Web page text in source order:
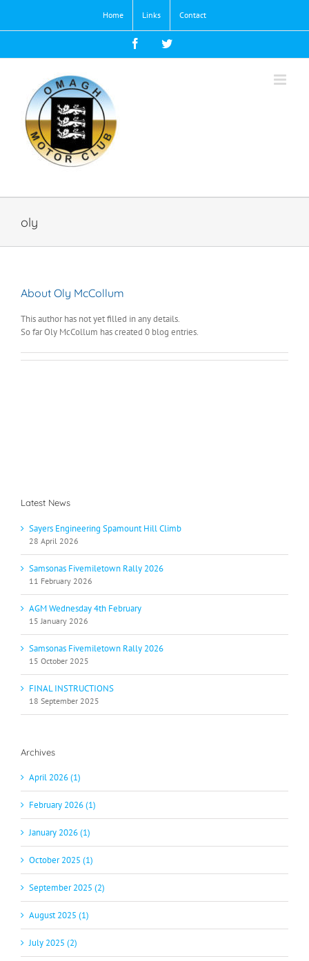
content
Home Links Contact
FacebookTwitter
oly
About Oly McCollum
This author has not yet filled in any details.
So far Oly McCollum has created 0 blog entries.
Latest News
Sayers Engineering Spamount Hill Climb
28 April 2026
Samsonas Fivemiletown Rally 2026
11 February 2026
AGM Wednesday 4th February
15 January 2026
Samsonas Fivemiletown Rally 2026
15 October 2025
FINAL INSTRUCTIONS
18 September 2025
Archives
April 2026 (1)
February 2026 (1)
January 2026 (1)
October 2025 (1)
September 2025 (2)
August 2025 (1)
July 2025 (2)